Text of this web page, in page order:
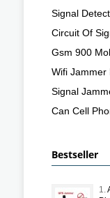
Signal
Circuit Of
Gsm 900
Wifi Jammer
Signal
Can Cell
Bestseller
1.